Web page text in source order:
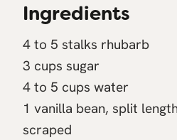
Ingredients
4 to 5 stalks rhubarb
3 cups sugar
4 to 5 cups water
1 vanilla bean, split
scraped